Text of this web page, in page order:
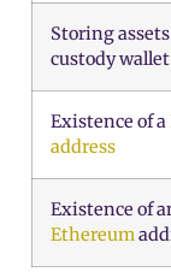
Storing
custody wallet
Existence of a
address
Existence of
Ethereum